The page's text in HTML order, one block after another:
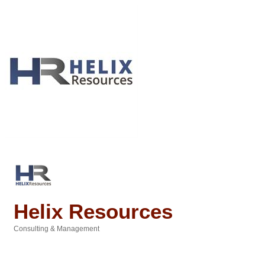
Helix Resources
Consulting & Management